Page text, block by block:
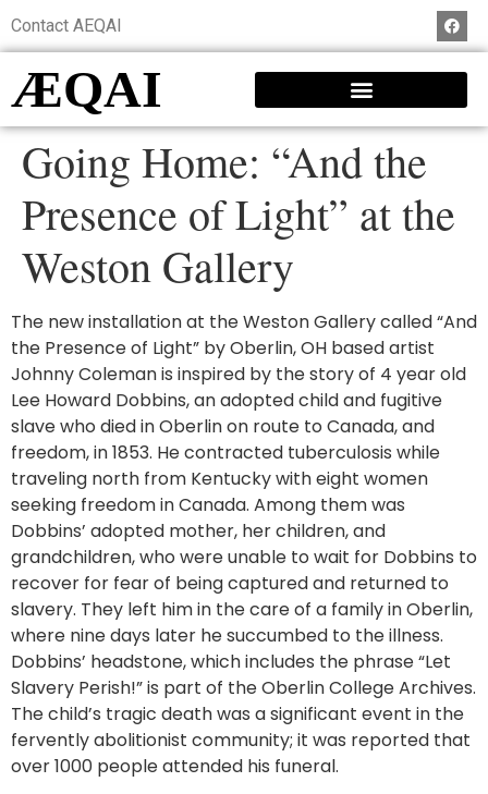
Contact AEQAI
ÆQAI
Going Home: “And the
Presence of Light” at the
Weston Gallery
The new installation at the Weston Gallery called “And
the Presence of Light” by Oberlin, OH based artist
Johnny Coleman is inspired by the story of 4 year old
Lee Howard Dobbins, an adopted child and fugitive
slave who died in Oberlin on route to Canada, and
freedom, in 1853. He contracted tuberculosis while
traveling north from Kentucky with eight women
seeking freedom in Canada. Among them was
Dobbins’ adopted mother, her children, and
grandchildren, who were unable to wait for Dobbins to
recover for fear of being captured and returned to
slavery. They left him in the care of a family in Oberlin,
where nine days later he succumbed to the illness.
Dobbins’ headstone, which includes the phrase “Let
Slavery Perish!” is part of the Oberlin College Archives.
The child’s tragic death was a significant event in the
fervently abolitionist community; it was reported that
over 1000 people attended his funeral.